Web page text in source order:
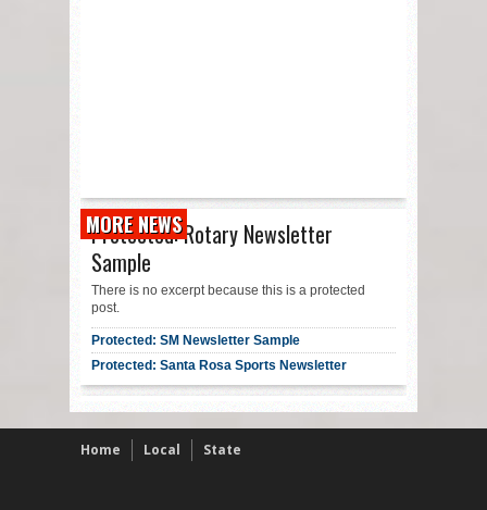
MORE NEWS
Protected: Rotary Newsletter
Sample
There is no excerpt because this is a protected
post.
Protected: SM Newsletter Sample
Protected: Santa Rosa Sports Newsletter
Home Local State